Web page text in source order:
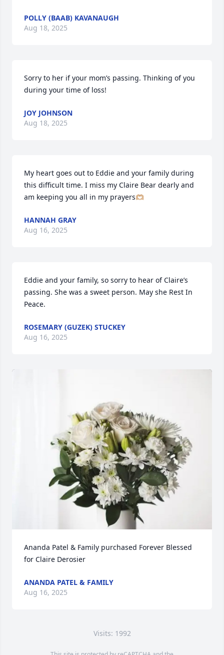
POLLY (BAAB) KAVANAUGH
Aug 18, 2025
Sorry to her if your mom’s passing. Thinking of you
during your time of loss!
JOY JOHNSON
Aug 18, 2025
My heart goes out to Eddie and your family during
this difficult time. I miss my Claire Bear dearly and
am keeping you all in my prayers🫶🏼
HANNAH GRAY
Aug 16, 2025
Eddie and your family, so sorry to hear of Claire’s
passing. She was a sweet person. May she Rest In
Peace.
ROSEMARY (GUZEK) STUCKEY
Aug 16, 2025
Ananda Patel & Family purchased Forever Blessed
for Claire Derosier
ANANDA PATEL & FAMILY
Aug 16, 2025
Visits: 1992